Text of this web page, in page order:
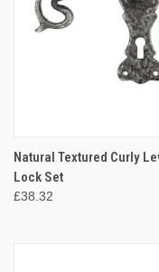
Natural Textured Curly
Lock Set
£38.32